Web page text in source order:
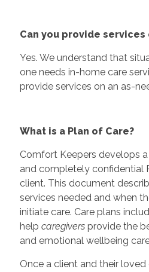
Can you provide
Yes. We understand that
one needs in-home care
provide services on an as-
What is a Plan of Care?
Comfort Keepers develops
and completely confidential
client. This document
services needed and when
initiate care. Care plans
help caregiversprovide the
and emotional wellbeing
Once a client and their loved